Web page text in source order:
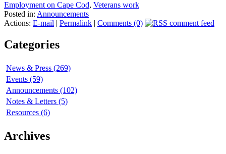
Employment on Cape Cod, Veterans work
Posted in: Announcements
Actions: E-mail | Permalink | Comments (0)
Categories
News & Press (269)
Events (59)
Announcements (102)
Notes & Letters (5)
Resources (6)
Archives